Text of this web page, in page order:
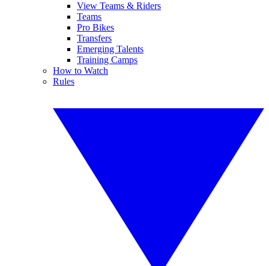
View Teams & Riders
Teams
Pro Bikes
Transfers
Emerging Talents
Training Camps
How to Watch
Rules